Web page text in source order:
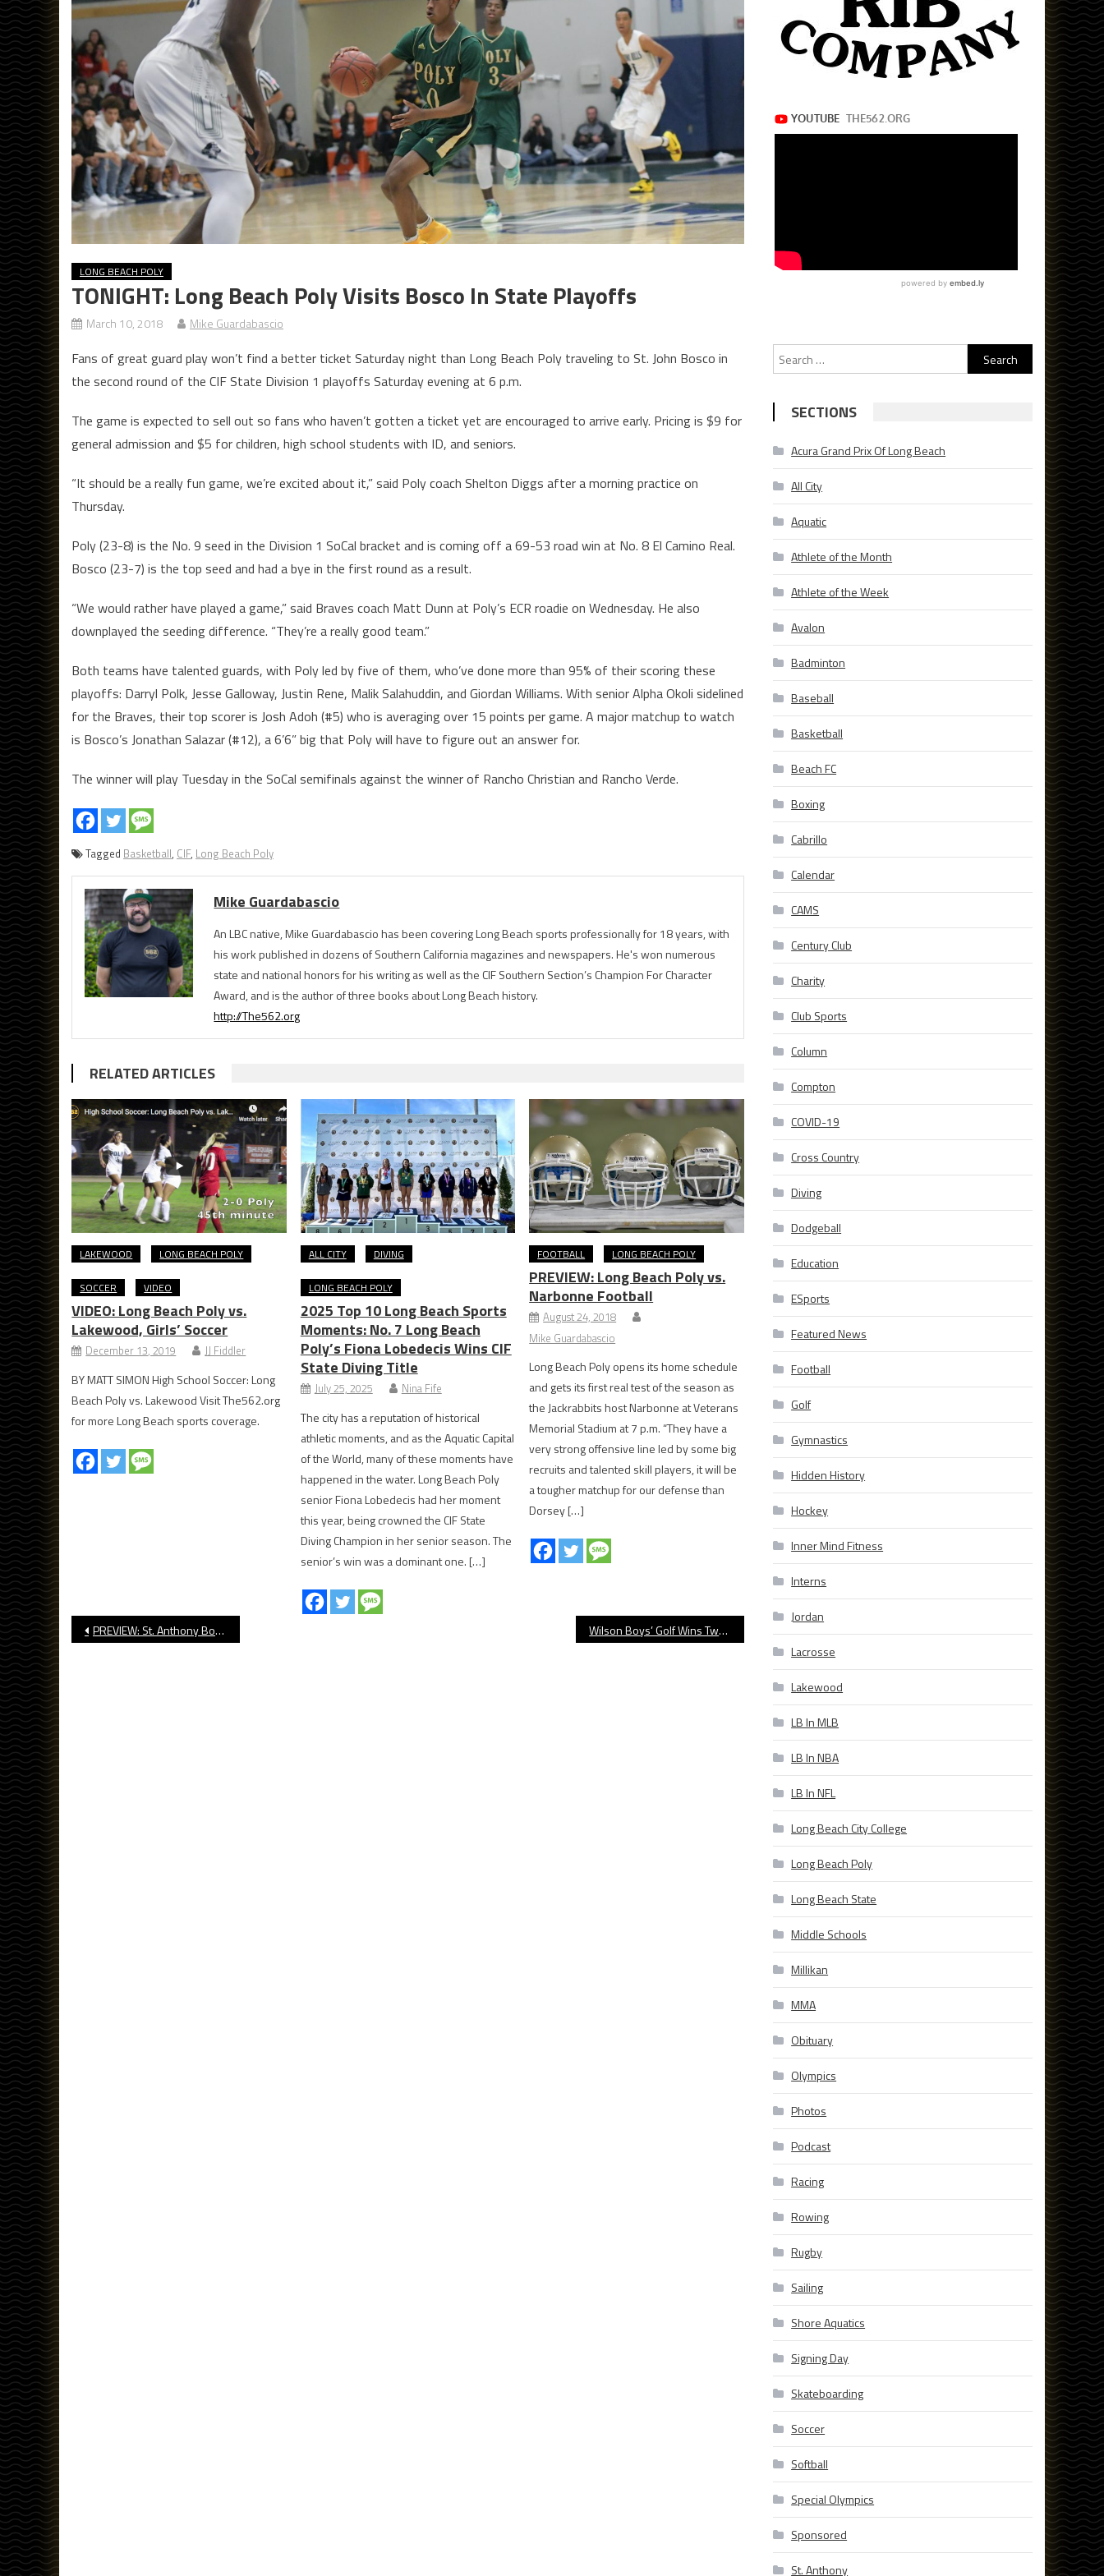
LONG BEACH POLY
TONIGHT: Long Beach Poly Visits Bosco In State Playoffs
March 10, 2018 Mike Guardabascio
Fans of great guard play won’t find a better ticket Saturday night than Long Beach Poly traveling to St. John Bosco in
the second round of the CIF State Division 1 playoffs Saturday evening at 6 p.m.
The game is expected to sell out so fans who haven’t gotten a ticket yet are encouraged to arrive early. Pricing is $9 for
general admission and $5 for children, high school students with ID, and seniors.
“It should be a really fun game, we’re excited about it,” said Poly coach Shelton Diggs after a morning practice on
Thursday.
Poly (23-8) is the No. 9 seed in the Division 1 SoCal bracket and is coming off a 69-53 road win at No. 8 El Camino Real.
Bosco (23-7) is the top seed and had a bye in the first round as a result.
“We would rather have played a game,” said Braves coach Matt Dunn at Poly’s ECR roadie on Wednesday. He also
downplayed the seeding difference. “They’re a really good team.”
Both teams have talented guards, with Poly led by five of them, who’ve done more than 95% of their scoring these
playoffs: Darryl Polk, Jesse Galloway, Justin Rene, Malik Salahuddin, and Giordan Williams. With senior Alpha Okoli sidelined
for the Braves, their top scorer is Josh Adoh (#5) who is averaging over 15 points per game. A major matchup to watch
is Bosco’s Jonathan Salazar (#12), a 6’6” big that Poly will have to figure out an answer for.
The winner will play Tuesday in the SoCal semifinals against the winner of Rancho Christian and Rancho Verde.
Tagged Basketball, CIF, Long Beach Poly
Mike Guardabascio
An LBC native, Mike Guardabascio has been covering Long Beach sports professionally for 18 years, with
his work published in dozens of Southern California magazines and newspapers. He's won numerous
state and national honors for his writing as well as the CIF Southern Section’s Champion For Character
Award, and is the author of three books about Long Beach history.
http://The562.org
RELATED ARTICLES
LAKEWOOD LONG BEACH POLY
SOCCER VIDEO
VIDEO: Long Beach Poly vs.
Lakewood, Girls’ Soccer
December 13, 2019 JJ Fiddler
BY MATT SIMON High School Soccer: Long
Beach Poly vs. Lakewood Visit The562.org
for more Long Beach sports coverage.
ALL CITY DIVING
LONG BEACH POLY
2025 Top 10 Long Beach Sports
Moments: No. 7 Long Beach
Poly’s Fiona Lobedecis Wins CIF
State Diving Title
July 25, 2025 Nina Fife
The city has a reputation of historical
athletic moments, and as the Aquatic Capital
of the World, many of these moments have
happened in the water. Long Beach Poly
senior Fiona Lobedecis had her moment
this year, being crowned the CIF State
Diving Champion in her senior season. The
senior’s win was a dominant one. […]
FOOTBALL LONG BEACH POLY
PREVIEW: Long Beach Poly vs.
Narbonne Football
August 24, 2018
Mike Guardabascio
Long Beach Poly opens its home schedule
and gets its first real test of the season as
the Jackrabbits host Narbonne at Veterans
Memorial Stadium at 7 p.m. “They have a
very strong offensive line led by some big
recruits and talented skill players, it will be
a tougher matchup for our defense than
Dorsey […]
Post
PREVIEW: St. Anthony Boys’ Basketball CIF State Quarterfinals Wilson Boys’ Golf Wins Two On Saturday
Search
for:
SECTIONS
Acura Grand Prix Of Long Beach
All City
Aquatic
Athlete of the Month
Athlete of the Week
Avalon
Badminton
Baseball
Basketball
Beach FC
Boxing
Cabrillo
Calendar
CAMS
Century Club
Charity
Club Sports
Column
Compton
COVID-19
Cross Country
Diving
Dodgeball
Education
ESports
Featured News
Football
Golf
Gymnastics
Hidden History
Hockey
Inner Mind Fitness
Interns
Jordan
Lacrosse
Lakewood
LB In MLB
LB In NBA
LB In NFL
Long Beach City College
Long Beach Poly
Long Beach State
Middle Schools
Millikan
MMA
Obituary
Olympics
Photos
Podcast
Racing
Rowing
Rugby
Sailing
Shore Aquatics
Signing Day
Skateboarding
Soccer
Softball
Special Olympics
Sponsored
St. Anthony